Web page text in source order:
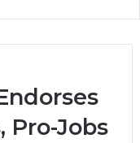
Pro-Jobs